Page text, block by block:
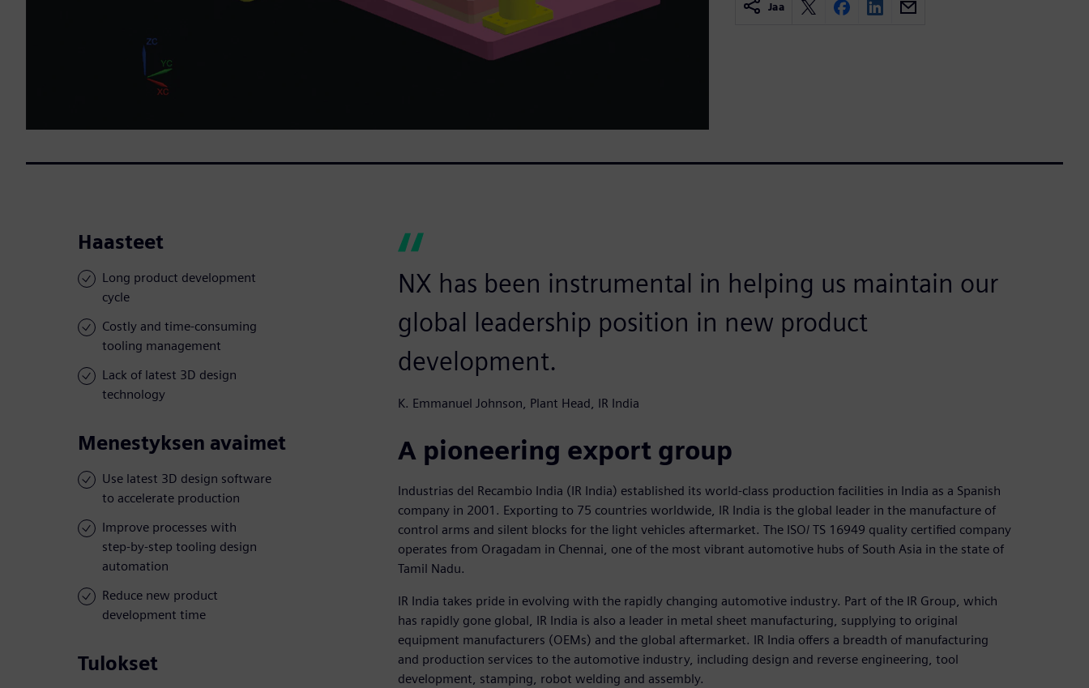
Jaa
Haasteet
Long product development
cycle
Costly and time-consuming
tooling management
Lack of latest 3D design
technology
Menestyksen avaimet
Use latest 3D design software
to accelerate production
Improve processes with
step-by-step tooling design
automation
Reduce new product
development time
Tulokset
NX has been instrumental in helping us maintain our
global leadership position in new product
development.
K. Emmanuel Johnson, Plant Head, IR India
A pioneering export group
Industrias del Recambio India (IR India) established its world-class production facilities in India as a Spanish
company in 2001. Exporting to 75 countries worldwide, IR India is the global leader in the manufacture of
control arms and silent blocks for the light vehicles aftermarket. The ISO/ TS 16949 quality certified company
operates from Oragadam in Chennai, one of the most vibrant automotive hubs of South Asia in the state of
Tamil Nadu.
IR India takes pride in evolving with the rapidly changing automotive industry. Part of the IR Group, which
has rapidly gone global, IR India is also a leader in metal sheet manufacturing, supplying to original
equipment manufacturers (OEMs) and the global aftermarket. IR India offers a breadth of manufacturing
and production services to the automotive industry, including design and reverse engineering, tool
development, stamping, robot welding and assembly.